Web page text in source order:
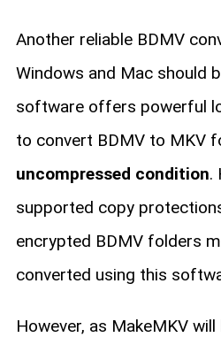
Another reliable BDMV
Windows and Mac should
software offers powerful
to convert BDMV to MKV
uncompressed condition.
supported copy
encrypted BDMV folders
converted using this
However, as MakeMKV